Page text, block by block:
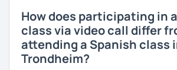
How does participating in
class via video call differ
attending a Spanish class
Trondheim?